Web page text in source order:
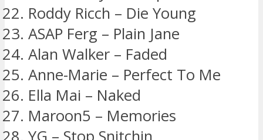
Roddy Ricch – Die Young
ASAP Ferg – Plain Jane
Alan Walker – Faded
Anne-Marie – Perfect To Me
Ella Mai – Naked
Maroon5 – Memories